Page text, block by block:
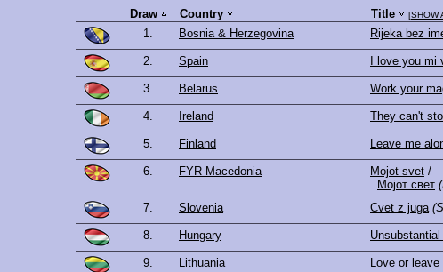
Draw Country Title [SHOW
1.
Bosnia & Herzegovina Rijeka bez
2. Spain I love you mi
3. Belarus Work your
4. Ireland They can't
5. Finland Leave me
6. FYR Macedonia Mojot svet /
Мојот свет
7. Slovenia Cvet z juga
8. Hungary Unsubstantial
9. Lithuania Love or leave